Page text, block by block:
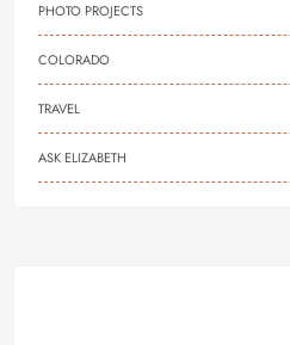
PHOTO PROJECTS
COLORADO
TRAVEL
ASK ELIZABETH